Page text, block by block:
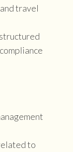
travel
to